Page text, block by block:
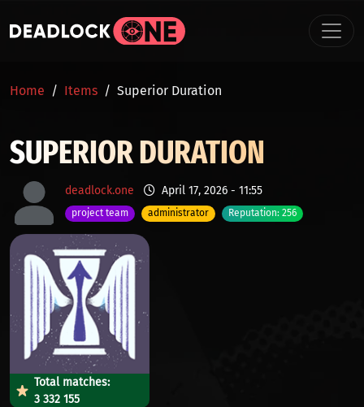
BREADCRUMB
Home Items Superior Duration
SUPERIOR DURATION
deadlock.one April 17, 2026 - 11:55
project team administrator Reputation: 256
Total matches:
3 332 155